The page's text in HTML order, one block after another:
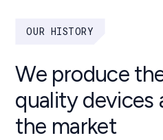
OUR HISTORY
We produce
quality devices
the market